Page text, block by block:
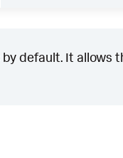
default. It allows